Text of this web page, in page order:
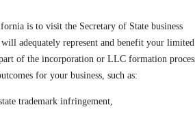
is to visit the Secretary of State business
will adequately represent and benefit your limited
of the incorporation or LLC formation
for your business, such as:
trademark infringement,